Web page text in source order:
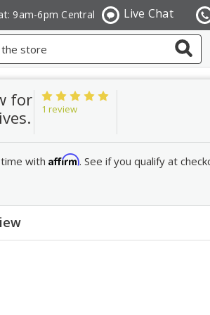
Live Chat
9am-6pm Central
for
1 review
time withAffirm. See if you qualify at